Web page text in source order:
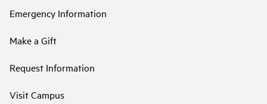
Emergency Information
Make a Gift
Request Information
Visit Campus